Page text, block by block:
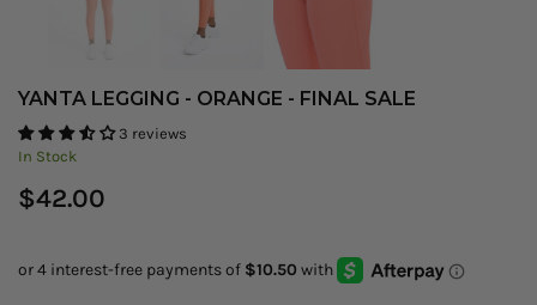
YANTA LEGGING - ORANGE - FINAL SALE
3 reviews
In Stock
Regular
$42.00